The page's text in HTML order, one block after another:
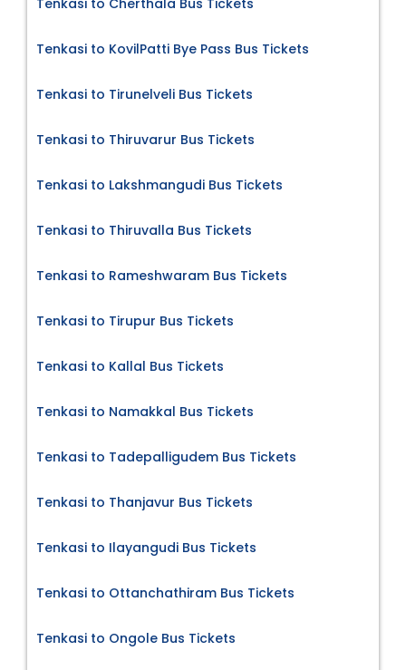
Tenkasi to Cherthala Bus Tickets
Tenkasi to KovilPatti Bye Pass Bus Tickets
Tenkasi to Tirunelveli Bus Tickets
Tenkasi to Thiruvarur Bus Tickets
Tenkasi to Lakshmangudi Bus Tickets
Tenkasi to Thiruvalla Bus Tickets
Tenkasi to Rameshwaram Bus Tickets
Tenkasi to Tirupur Bus Tickets
Tenkasi to Kallal Bus Tickets
Tenkasi to Namakkal Bus Tickets
Tenkasi to Tadepalligudem Bus Tickets
Tenkasi to Thanjavur Bus Tickets
Tenkasi to Ilayangudi Bus Tickets
Tenkasi to Ottanchathiram Bus Tickets
Tenkasi to Ongole Bus Tickets